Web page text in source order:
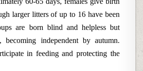
larger litters of up to 16 have been
are born blind and helpless but
becoming independent by autumn.
in feeding and protecting the